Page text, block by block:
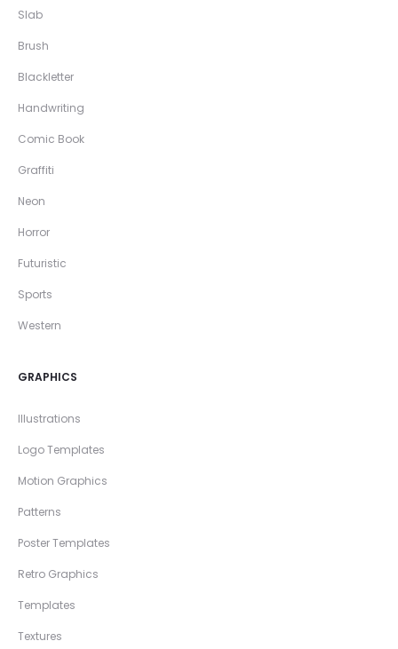
Slab
Brush
Blackletter
Handwriting
Comic Book
Graffiti
Neon
Horror
Futuristic
Sports
Western
GRAPHICS
Illustrations
Logo Templates
Motion Graphics
Patterns
Poster Templates
Retro Graphics
Templates
Textures